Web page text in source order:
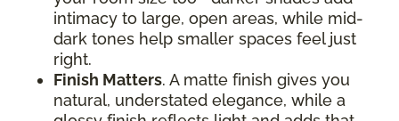
intimacy to large, open areas, while mid-
dark tones help smaller spaces feel just
right.
Finish Matters. A matte finish gives you
natural, understated elegance, while a